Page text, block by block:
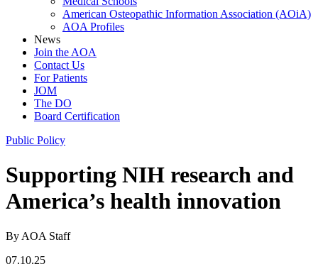
American Osteopathic Information Association (AOiA)
AOA Profiles
News
Join the AOA
Contact Us
For Patients
JOM
The DO
Board Certification
Public Policy
Supporting NIH research and
America’s health innovation
By AOA Staff
07.10.25